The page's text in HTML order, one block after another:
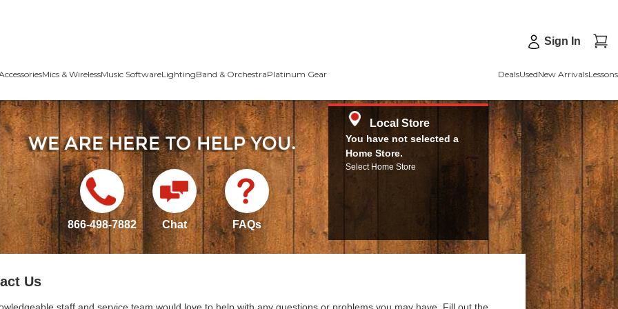
Sign In
Mics & WirelessMusic SoftwareLightingBand & OrchestraPlatinum Gear DealsUsedNew ArrivalsLessons
866-498-7882 Chat FAQs
Local Store
You have not selected a
Home Store.
Select Home Store
Us